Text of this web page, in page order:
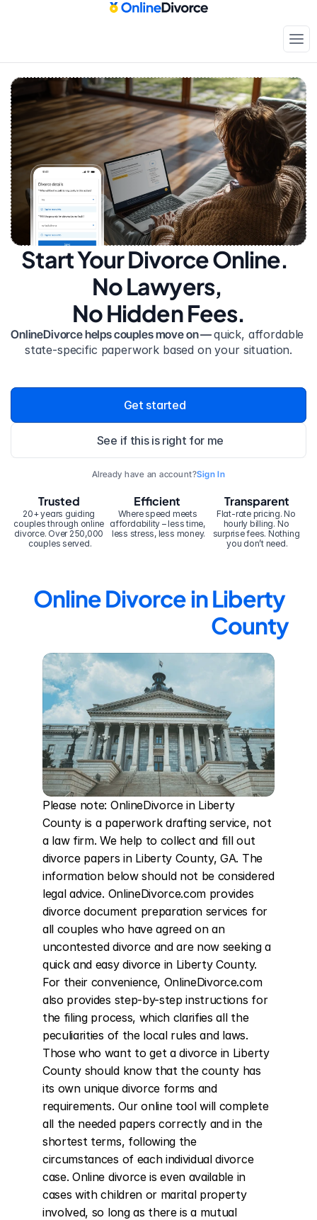
Start Your Divorce Online.
No Lawyers,
No Hidden Fees.
OnlineDivorce helps couples move on — quick, affordable
state-specific paperwork based on your situation.
Get started
See if this is right for me
Already have an account?Sign In
20+ years guiding
couples through online
divorce. Over 250,000
couples served.
Trusted Efficient
Where speed meets
affordability – less time,
less stress, less money.
Transparent
Flat-rate pricing. No
hourly billing. No
surprise fees. Nothing
you don’t need.
Online Divorce in Liberty
County
Please note: OnlineDivorce in Liberty
County is a paperwork drafting service, not
a law firm. We help to collect and fill out
divorce papers in Liberty County, GA. The
information below should not be considered
legal advice. OnlineDivorce.com provides
divorce document preparation services for
all couples who have agreed on an
uncontested divorce and are now seeking a
quick and easy divorce in Liberty County.
For their convenience, OnlineDivorce.com
also provides step-by-step instructions for
the filing process, which clarifies all the
peculiarities of the local rules and laws.
Those who want to get a divorce in Liberty
County should know that the county has
its own unique divorce forms and
requirements. Our online tool will complete
all the needed papers correctly and in the
shortest terms, following the
circumstances of each individual divorce
case. Online divorce is even available in
cases with children or marital property
involved, so long as there is a mutual